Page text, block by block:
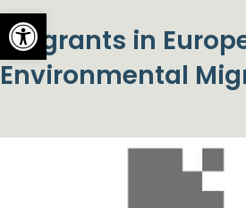
Open toolbar
“Migrants in
Environmental